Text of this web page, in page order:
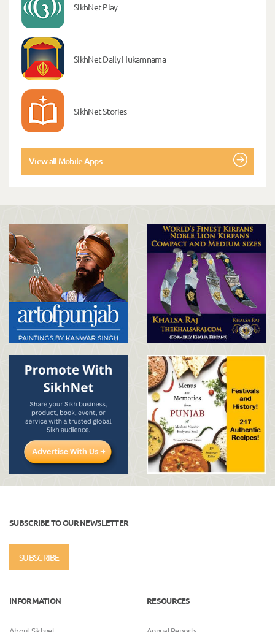
SikhNet Play
SikhNet Daily Hukamnama
SikhNet Stories
View all Mobile Apps
SUBSCRIBE TO OUR NEWSLETTER
SUBSCRIBE
INFORMATION RESOURCES